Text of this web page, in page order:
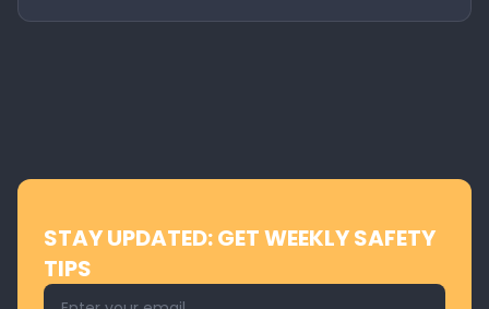
STAY UPDATED: GET WEEKLY SAFETY
TIPS
Email address for newsletter